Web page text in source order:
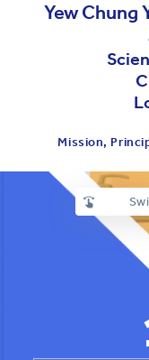
Yew Chung
Mission,